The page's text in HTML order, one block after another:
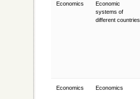
Economics
Economic
systems of
different
Economics Economics